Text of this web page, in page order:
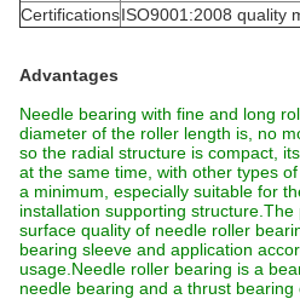
CertificationsISO9001:2008 quality
Advantages
Needle bearing with fine and long
diameter of the roller length is, no
so the radial structure is compact,
at the same time, with other types
a minimum, especially suitable for
installation supporting
surface quality of needle roller
bearing sleeve and application
usage.Needle roller bearing is a
needle bearing and a thrust bearing